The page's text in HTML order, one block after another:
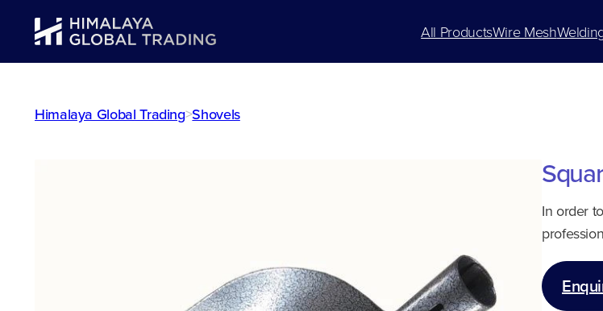
All ProductsWire Mesh
Himalaya Global Trading>Shovels
In order